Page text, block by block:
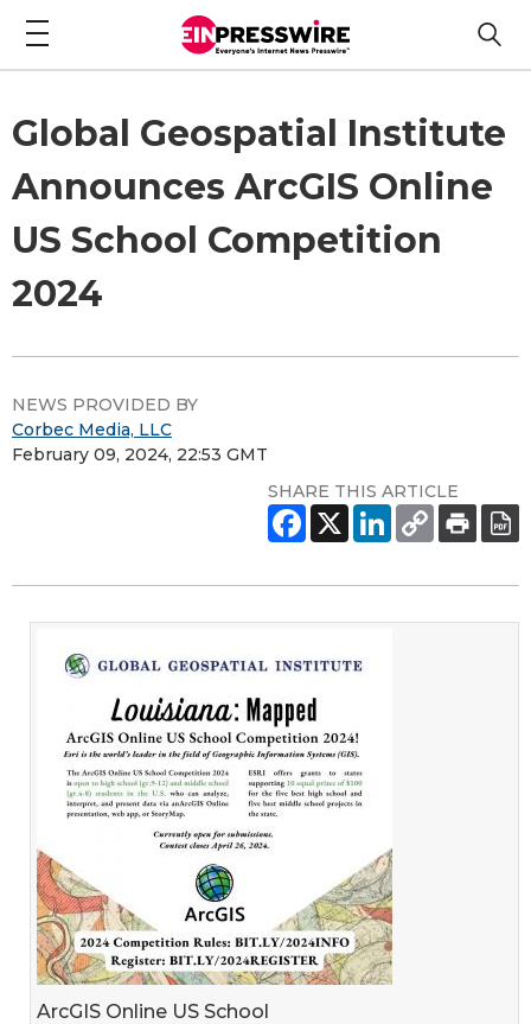
Global Geospatial Institute
Announces ArcGIS Online
US School Competition
2024
NEWS PROVIDED BY
Corbec Media, LLC
February 09, 2024, 22:53 GMT
SHARE THIS ARTICLE
ArcGIS Online US School